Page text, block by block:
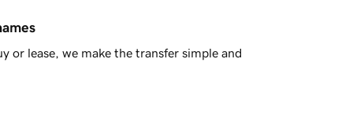
or lease, we make the transfer simple and